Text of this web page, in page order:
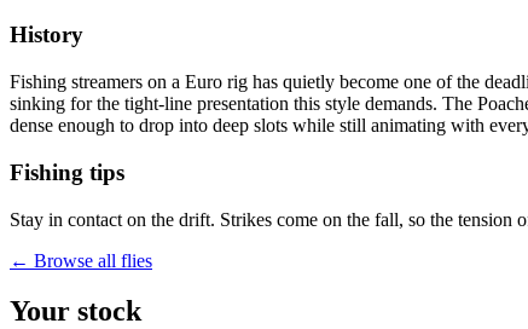
History
Fishing streamers on a Euro rig has quietly become one of the
sinking for the tight-line presentation this style demands. The
dense enough to drop into deep slots while still animating with
Fishing tips
Stay in contact on the drift. Strikes come on the fall, so the tension
← Browse all flies
Your stock